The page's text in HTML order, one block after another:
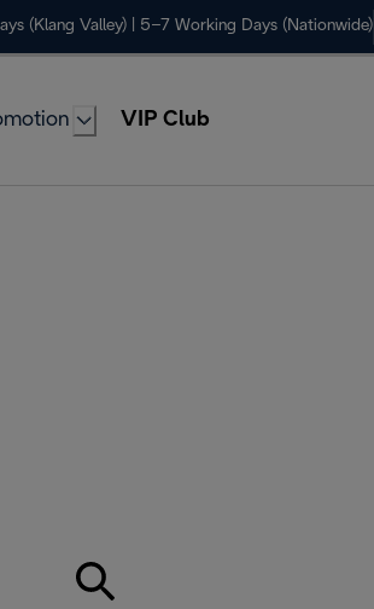
(Klang Valley) | 5–7 Working Days (Nationwide)
VIP Club